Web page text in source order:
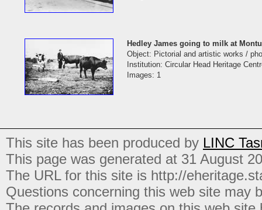
Hedley James going to milk at
Object: Pictorial and artistic works /
Institution: Circular Head Heritage
Images: 1
This site has been produced by LINC
This page was generated at 31 August
The URL for this site is http://
Questions concerning this web site may